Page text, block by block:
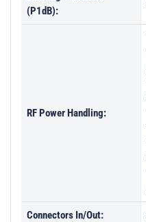
(P1dB):
RF Power Handling:
Connectors In/Out: